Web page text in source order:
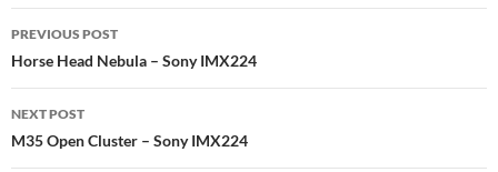
Post
navigation
PREVIOUS POST
Horse Head Nebula – Sony IMX224
NEXT POST
M35 Open Cluster – Sony IMX224